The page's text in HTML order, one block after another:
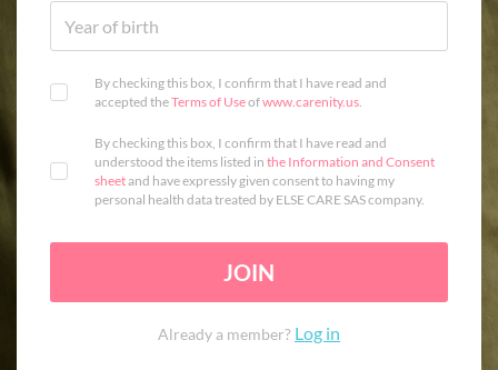
By checking this box, I confirm that I have read and
accepted theTerms of Useofwww.carenity.us.
By checking this box, I confirm that I have read and
understood the items listed in the Information and Consent
sheetand have expressly given consent to having my
personal health data treated by ELSE CARE SAS company.
JOIN
Already a member? Log in